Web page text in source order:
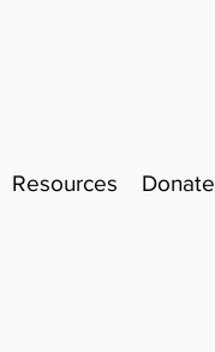
Resources Donate